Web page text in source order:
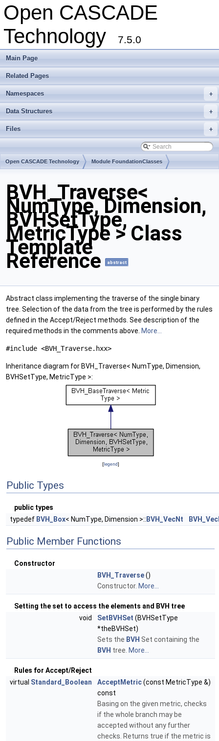
Open CASCADE
Technology
7.5.0
Main Page
Related Pages
+
Namespaces
+
Data Structures
+
Files
Open CASCADE Technology Module FoundationClasses
BVH_Traverse<
NumType, Dimension,
BVHSetType,
MetricType > Class
Template
Reference abstract
Abstract class implementing the traverse of the single binary
tree. Selection of the data from the tree is performed by the rules
defined in the Accept/Reject methods. See description of the
required methods in the comments above. More...
#include <BVH_Traverse.hxx>
Inheritance diagram for BVH_Traverse< NumType, Dimension,
BVHSetType, MetricType >:
[legend]
Public Types
public types
typedef BVH_Box< NumType, Dimension >:: BVH_VecNt
Public Member Functions
Constructor
BVH_Traverse()
Constructor. More...
Setting the set to access the elements and BVH tree
void
SetBVHSet (BVHSetType
*theBVHSet)
Sets the BVH Set containing the
BVH tree. More...
Rules for Accept/Reject
virtual Standard_Boolean AcceptMetric(const MetricType &)
const
Basing on the given metric, checks
if the whole branch may be
accepted without any further
checks. Returns true if the metric is